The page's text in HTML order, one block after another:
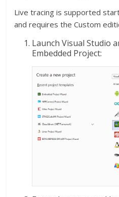
Live tracing is supported
and requires the Custom
Launch Visual Studio
Embedded Project: